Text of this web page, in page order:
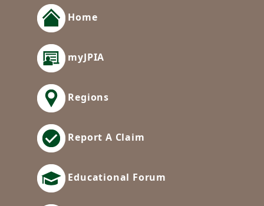
Home
myJPIA
Regions
Report A Claim
Educational Forum